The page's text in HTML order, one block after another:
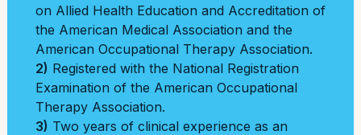
on Allied Health Education and Accreditation of
the American Medical Association and the
American Occupational Therapy Association.
2) Registered with the National Registration
Examination of the American Occupational
Therapy Association.
3) Two years of clinical experience as an